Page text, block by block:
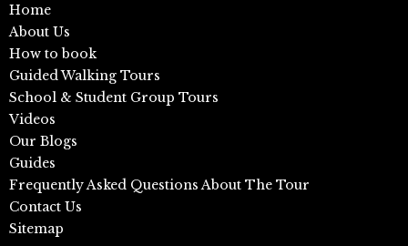
Home
About Us
How to book
Guided Walking Tours
School & Student Group Tours
Videos
Our Blogs
Guides
Frequently Asked Questions About The Tour
Contact Us
Sitemap